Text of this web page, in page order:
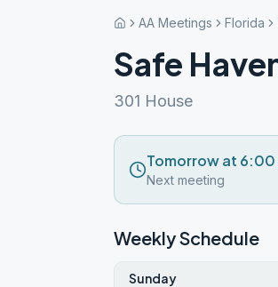
AA Meetings Florida
Safe
301 House
Tomorrow at 6:00
Next meeting
Weekly Schedule
Sunday